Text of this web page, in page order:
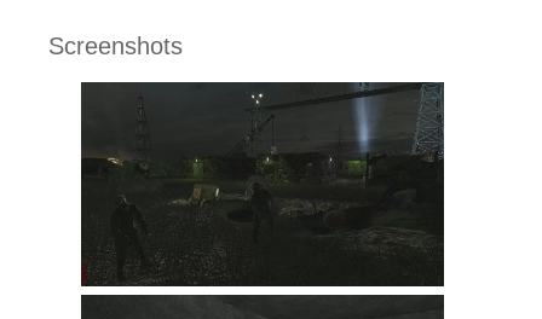
Screenshots